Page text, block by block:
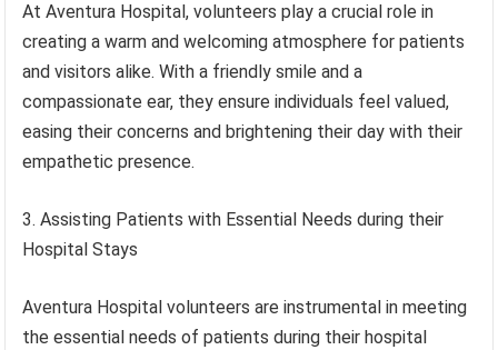
At Aventura Hospital, volunteers play a crucial role in
creating a warm and welcoming atmosphere for patients
and visitors alike. With a friendly smile and a
compassionate ear, they ensure individuals feel valued,
easing their concerns and brightening their day with their
empathetic presence.
3. Assisting Patients with Essential Needs during their
Hospital Stays
Aventura Hospital volunteers are instrumental in meeting
the essential needs of patients during their hospital